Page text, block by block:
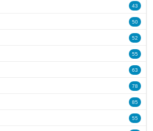
43
50
52
55
63
78
85
55